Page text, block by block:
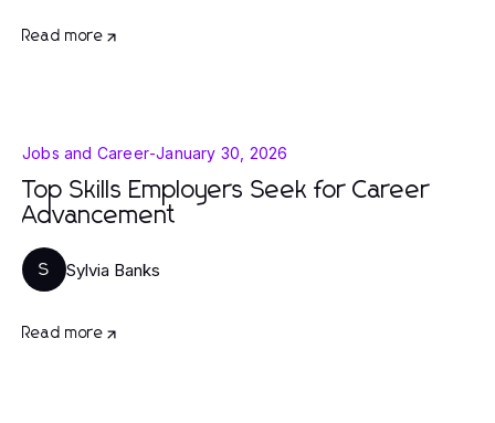
Read more
Jobs and Career-January 30, 2026
Top Skills Employers Seek for Career
Advancement
S Sylvia Banks
Read more